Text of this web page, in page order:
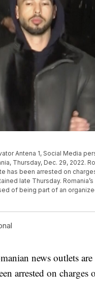
Antena 1, Social Media
Thursday, Dec. 29, 2022.
has been arrested on
late Thursday.
of being part of an
news outlets
arrested on